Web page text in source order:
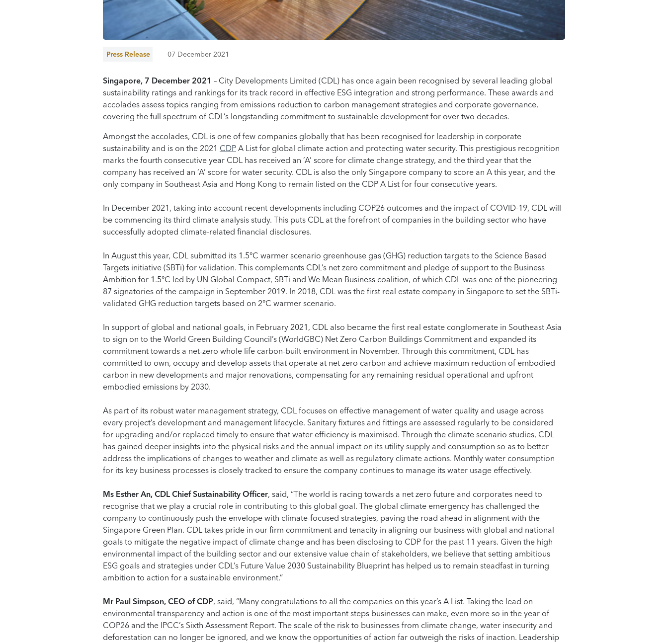
Press Release 07 December 2021
Singapore, 7 December 2021 – City Developments Limited (CDL) has once again been recognised by several leading global
sustainability ratings and rankings for its track record in effective ESG integration and strong performance. These awards and
accolades assess topics ranging from emissions reduction to carbon management strategies and corporate governance,
covering the full spectrum of CDL’s longstanding commitment to sustainable development for over two decades.
Amongst the accolades, CDL is one of few companies globally that has been recognised for leadership in corporate
sustainability and is on the 2021 CDP A List for global climate action and protecting water security. This prestigious recognition
marks the fourth consecutive year CDL has received an ‘A’ score for climate change strategy, and the third year that the
company has received an ‘A’ score for water security. CDL is also the only Singapore company to score an A this year, and the
only company in Southeast Asia and Hong Kong to remain listed on the CDP A List for four consecutive years.
In December 2021, taking into account recent developments including COP26 outcomes and the impact of COVID-19, CDL will
be commencing its third climate analysis study. This puts CDL at the forefront of companies in the building sector who have
successfully adopted climate-related financial disclosures.
In August this year, CDL submitted its 1.5°C warmer scenario greenhouse gas (GHG) reduction targets to the Science Based
Targets initiative (SBTi) for validation. This complements CDL’s net zero commitment and pledge of support to the Business
Ambition for 1.5°C led by UN Global Compact, SBTi and We Mean Business coalition, of which CDL was one of the pioneering
87 signatories of the campaign in September 2019. In 2018, CDL was the first real estate company in Singapore to set the SBTi-
validated GHG reduction targets based on 2°C warmer scenario.
In support of global and national goals, in February 2021, CDL also became the first real estate conglomerate in Southeast Asia
to sign on to the World Green Building Council’s (WorldGBC) Net Zero Carbon Buildings Commitment and expanded its
commitment towards a net-zero whole life carbon-built environment in November. Through this commitment, CDL has
committed to own, occupy and develop assets that operate at net zero carbon and achieve maximum reduction of embodied
carbon in new developments and major renovations, compensating for any remaining residual operational and upfront
embodied emissions by 2030.
As part of its robust water management strategy, CDL focuses on effective management of water quality and usage across
every project’s development and management lifecycle. Sanitary fixtures and fittings are assessed regularly to be considered
for upgrading and/or replaced timely to ensure that water efficiency is maximised. Through the climate scenario studies, CDL
has gained deeper insights into the physical risks and the annual impact on its utility supply and consumption so as to better
address the implications of changes to weather and climate as well as regulatory climate actions. Monthly water consumption
for its key business processes is closely tracked to ensure the company continues to manage its water usage effectively.
Ms Esther An, CDL Chief Sustainability Officer, said, “The world is racing towards a net zero future and corporates need to
recognise that we play a crucial role in contributing to this global goal. The global climate emergency has challenged the
company to continuously push the envelope with climate-focused strategies, paving the road ahead in alignment with the
Singapore Green Plan. CDL takes pride in our firm commitment and tenacity in aligning our business with global and national
goals to mitigate the negative impact of climate change and has been disclosing to CDP for the past 11 years. Given the high
environmental impact of the building sector and our extensive value chain of stakeholders, we believe that setting ambitious
ESG goals and strategies under CDL’s Future Value 2030 Sustainability Blueprint has helped us to remain steadfast in turning
ambition to action for a sustainable environment.”
Mr Paul Simpson, CEO of CDP, said, “Many congratulations to all the companies on this year’s A List. Taking the lead on
environmental transparency and action is one of the most important steps businesses can make, even more so in the year of
COP26 and the IPCC’s Sixth Assessment Report. The scale of the risk to businesses from climate change, water insecurity and
deforestation can no longer be ignored, and we know the opportunities of action far outweigh the risks of inaction. Leadership